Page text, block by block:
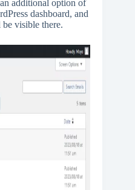
additional option of
dashboard, and
visible there.